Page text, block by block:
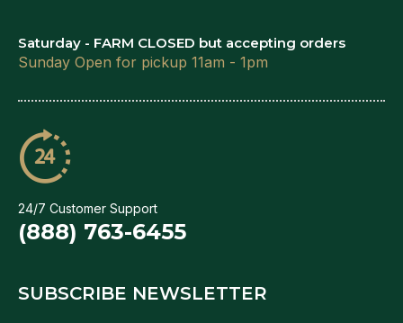
Saturday - FARM CLOSED but accepting orders
Sunday Open for pickup 11am - 1pm
24/7 Customer Support
(888) 763-6455
SUBSCRIBE NEWSLETTER